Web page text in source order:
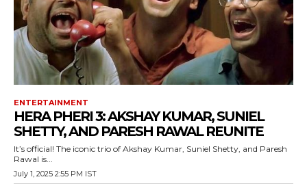
ENTERTAINMENT
HERA PHERI 3: AKSHAY KUMAR, SUNIEL
SHETTY, AND PARESH RAWAL REUNITE
It’s official! The iconic trio of Akshay Kumar, Suniel Shetty, and Paresh
Rawal is...
July 1, 2025 2:55 PM IST